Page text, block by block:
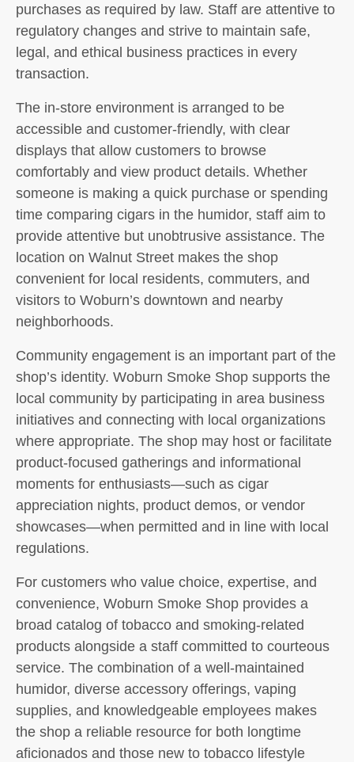
purchases as required by law. Staff are attentive to
regulatory changes and strive to maintain safe,
legal, and ethical business practices in every
transaction.
The in-store environment is arranged to be
accessible and customer-friendly, with clear
displays that allow customers to browse
comfortably and view product details. Whether
someone is making a quick purchase or spending
time comparing cigars in the humidor, staff aim to
provide attentive but unobtrusive assistance. The
location on Walnut Street makes the shop
convenient for local residents, commuters, and
visitors to Woburn’s downtown and nearby
neighborhoods.
Community engagement is an important part of the
shop’s identity. Woburn Smoke Shop supports the
local community by participating in area business
initiatives and connecting with local organizations
where appropriate. The shop may host or facilitate
product-focused gatherings and informational
moments for enthusiasts—such as cigar
appreciation nights, product demos, or vendor
showcases—when permitted and in line with local
regulations.
For customers who value choice, expertise, and
convenience, Woburn Smoke Shop provides a
broad catalog of tobacco and smoking-related
products alongside a staff committed to courteous
service. The combination of a well-maintained
humidor, diverse accessory offerings, vaping
supplies, and knowledgeable employees makes
the shop a reliable resource for both longtime
aficionados and those new to tobacco lifestyle